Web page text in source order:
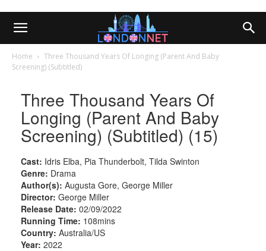
Home
Three Thousand Years Of Longing (Parent And Baby
Screening) (Subtitled)
Three Thousand Years Of
Longing (Parent And Baby
Screening) (Subtitled) (15)
Cast: Idris Elba, Pia Thunderbolt, Tilda Swinton
Genre: Drama
Author(s): Augusta Gore, George Miller
Director: George Miller
Release Date: 02/09/2022
Running Time: 108mins
Country: Australia/US
Year: 2022